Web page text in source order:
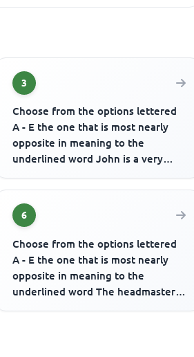
3
Choose from the options lettered
A - E the one that is most nearly
opposite in meaning to the
underlined word John is a very
th...
6
Choose from the options lettered
A - E the one that is most nearly
opposite in meaning to the
underlined word The headmaster